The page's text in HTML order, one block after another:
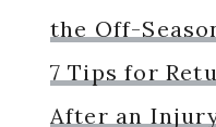
the Off-
7 Tips for
After an